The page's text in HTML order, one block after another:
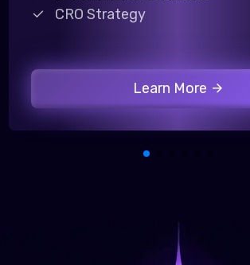
CRO Strategy
Learn More